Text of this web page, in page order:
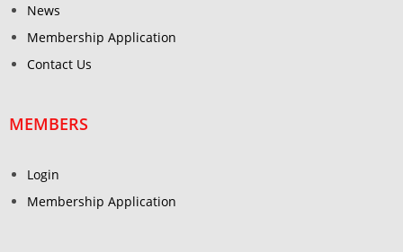
News
Membership Application
Contact Us
MEMBERS
Login
Membership Application